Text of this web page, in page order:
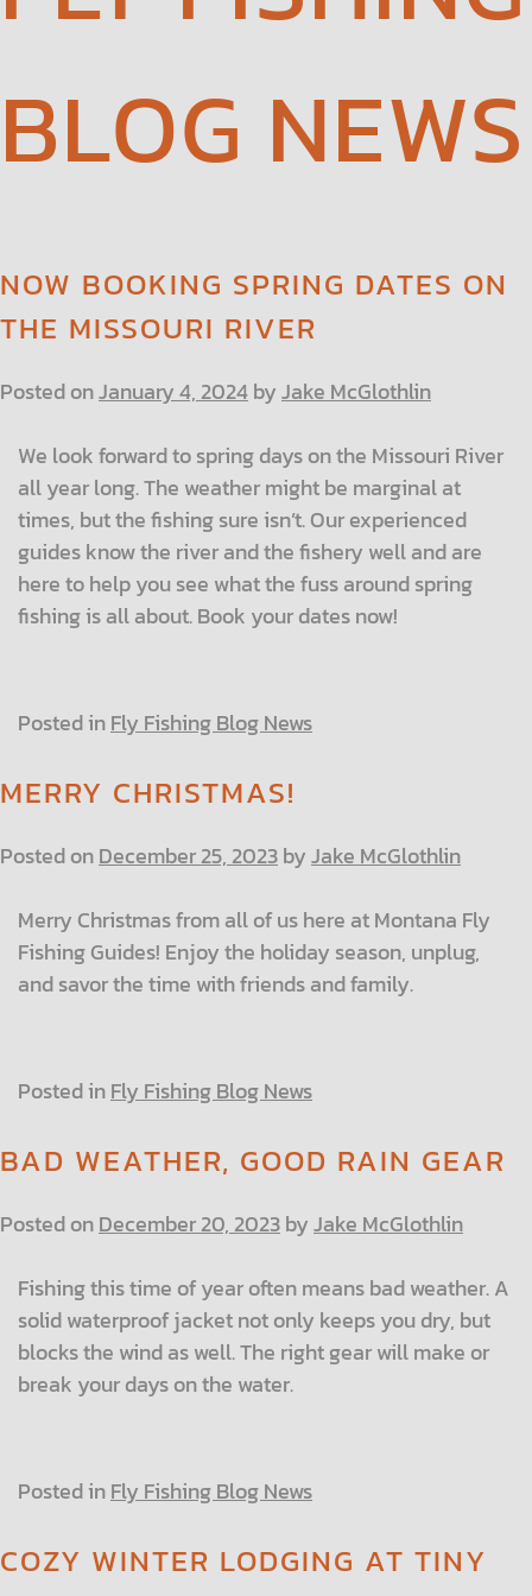
BLOG NEWS
NOW BOOKING SPRING DATES ON
THE MISSOURI RIVER
Posted onJanuary 4, 2024byJake McGlothlin
We look forward to spring days on the Missouri River
all year long. The weather might be marginal at
times, but the fishing sure isn’t. Our experienced
guides know the river and the fishery well and are
here to help you see what the fuss around spring
fishing is all about. Book your dates now!
Posted inFly Fishing Blog News
MERRY CHRISTMAS!
Posted onDecember 25, 2023byJake McGlothlin
Merry Christmas from all of us here at Montana Fly
Fishing Guides! Enjoy the holiday season, unplug,
and savor the time with friends and family.
Posted inFly Fishing Blog News
BAD WEATHER, GOOD RAIN GEAR
Posted onDecember 20, 2023byJake McGlothlin
Fishing this time of year often means bad weather. A
solid waterproof jacket not only keeps you dry, but
blocks the wind as well. The right gear will make or
break your days on the water.
Posted inFly Fishing Blog News
COZY WINTER LODGING AT TINY